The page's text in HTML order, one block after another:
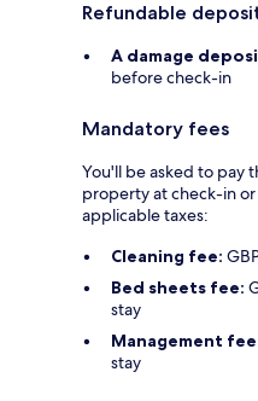
Refundable
A damage
before check-in
Mandatory fees
You'll be asked to pay
property at check-in
applicable taxes:
Cleaning fee:
Bed sheets fee:
stay
Management
stay